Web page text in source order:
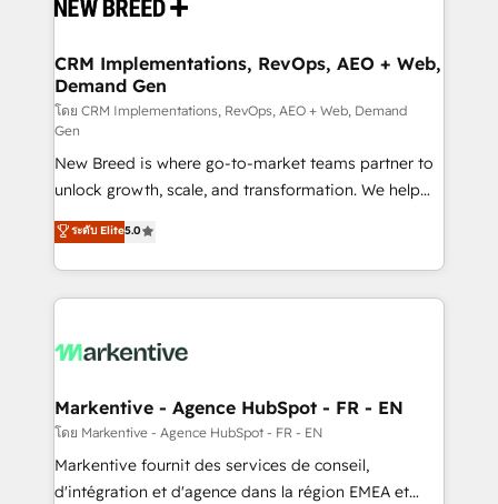
and system integrations powered by Globalia’s
trainers to drive platform adoption. 📈 Revenue
Generation - Full-funnel marketing and high-
performance advertising via Point Success Media. -
Expert deployment of Breeze AI and custom agents
to automate growth. 🏆 Elite Excellence - 8 platform
accreditations and deep HIPAA-compliance
expertise. - A team of 250+ experts dedicated to
your resilient growth.
CRM Implementations, RevOps, AEO + Web,
Demand Gen
โดย CRM Implementations, RevOps, AEO + Web, Demand
Gen
New Breed is where go-to-market teams partner to
unlock growth, scale, and transformation. We help
companies activate HubSpot’s AI-powered
customer platform and operationalize HubSpot’s
Loop Marketing framework through expert-led
services, smart agents, and purpose-built apps,
results, fast. ⚙️CRM & RevOps: Align all Hubs to your
🎯Demand Gen & ABM: Drive pipeline with inbound,
ABM, AEO, SEO, & paid media. 👩‍💻Web Design:
Build high-performing websites with UX, messaging,
& conversion strategy that drive results. 🤖AI
ระดับ Elite5.0
Markentive - Agence HubSpot - FR - EN
โดย Markentive - Agence HubSpot - FR - EN
Markentive fournit des services de conseil,
d'intégration et d'agence dans la région EMEA et